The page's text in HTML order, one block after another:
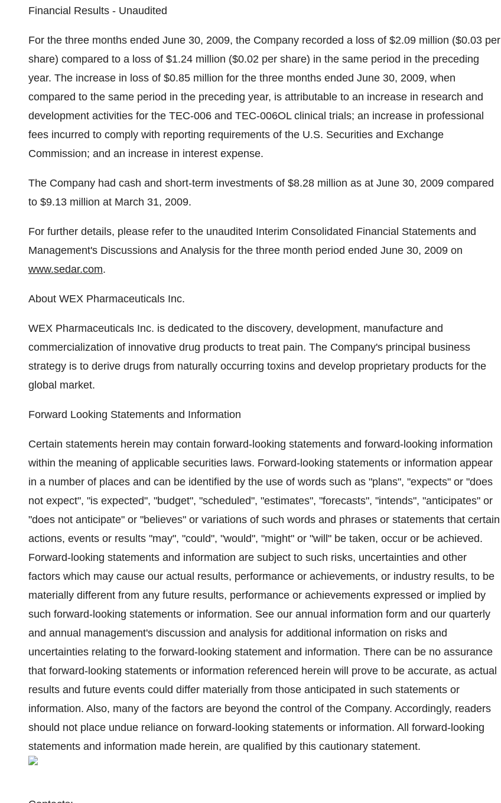
Financial Results - Unaudited
For the three months ended June 30, 2009, the Company recorded a loss of $2.09 million ($0.03 per
share) compared to a loss of $1.24 million ($0.02 per share) in the same period in the preceding
year. The increase in loss of $0.85 million for the three months ended June 30, 2009, when
compared to the same period in the preceding year, is attributable to an increase in research and
development activities for the TEC-006 and TEC-006OL clinical trials; an increase in professional
fees incurred to comply with reporting requirements of the U.S. Securities and Exchange
Commission; and an increase in interest expense.
The Company had cash and short-term investments of $8.28 million as at June 30, 2009 compared
to $9.13 million at March 31, 2009.
For further details, please refer to the unaudited Interim Consolidated Financial Statements and
Management's Discussions and Analysis for the three month period ended June 30, 2009 on
www.sedar.com.
About WEX Pharmaceuticals Inc.
WEX Pharmaceuticals Inc. is dedicated to the discovery, development, manufacture and
commercialization of innovative drug products to treat pain. The Company's principal business
strategy is to derive drugs from naturally occurring toxins and develop proprietary products for the
global market.
Forward Looking Statements and Information
Certain statements herein may contain forward-looking statements and forward-looking information
within the meaning of applicable securities laws. Forward-looking statements or information appear
in a number of places and can be identified by the use of words such as "plans", "expects" or "does
not expect", "is expected", "budget", "scheduled", "estimates", "forecasts", "intends", "anticipates" or
"does not anticipate" or "believes" or variations of such words and phrases or statements that certain
actions, events or results "may", "could", "would", "might" or "will" be taken, occur or be achieved.
Forward-looking statements and information are subject to such risks, uncertainties and other
factors which may cause our actual results, performance or achievements, or industry results, to be
materially different from any future results, performance or achievements expressed or implied by
such forward-looking statements or information. See our annual information form and our quarterly
and annual management's discussion and analysis for additional information on risks and
uncertainties relating to the forward-looking statement and information. There can be no assurance
that forward-looking statements or information referenced herein will prove to be accurate, as actual
results and future events could differ materially from those anticipated in such statements or
information. Also, many of the factors are beyond the control of the Company. Accordingly, readers
should not place undue reliance on forward-looking statements or information. All forward-looking
statements and information made herein, are qualified by this cautionary statement.